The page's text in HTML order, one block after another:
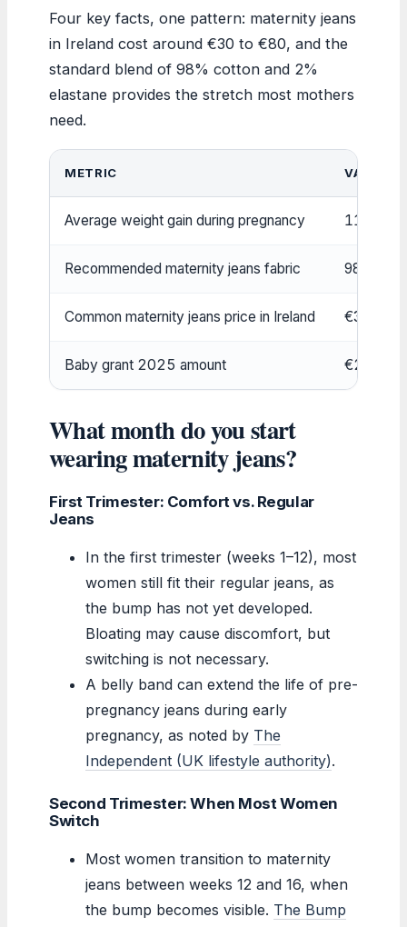
Four key facts, one pattern: maternity jeans
in Ireland cost around €30 to €80, and the
standard blend of 98% cotton and 2%
elastane provides the stretch most mothers
need.
METRIC VALUE
Average weight gain during pregnancy 11.5–16
Recommended maternity jeans fabric 98%
Common maternity jeans price in Ireland €30–€80
Baby grant 2025 amount €280 per
What month do you start
wearing maternity jeans?
First Trimester: Comfort vs. Regular
Jeans
In the first trimester (weeks 1–12), most
women still fit their regular jeans, as
the bump has not yet developed.
Bloating may cause discomfort, but
switching is not necessary.
A belly band can extend the life of pre-
pregnancy jeans during early
pregnancy, as noted by The
Independent (UK lifestyle authority).
Second Trimester: When Most Women
Switch
Most women transition to maternity
jeans between weeks 12 and 16, when
the bump becomes visible. The Bump